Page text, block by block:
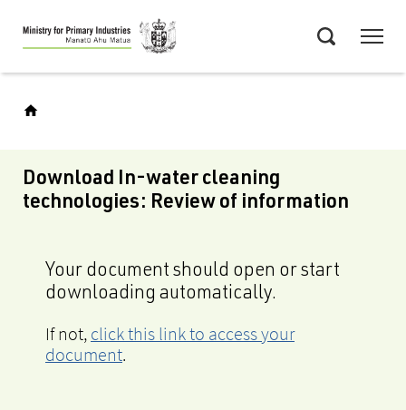
Skip
to
main
Download In-water cleaning
technologies: Review of information
Your document should open or start
downloading automatically.
If not, click this link to access your
document.